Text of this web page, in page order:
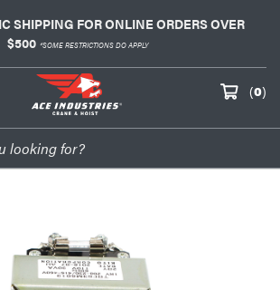
SHIPPING FOR ONLINE ORDERS OVER
$500 *SOME RESTRICTIONS DO APPLY
(0)